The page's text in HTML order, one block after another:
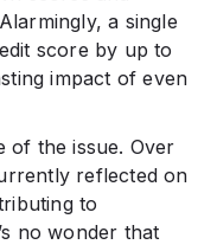
a single
score by up to
impact of even
of the issue. Over
reflected on
to
no wonder that